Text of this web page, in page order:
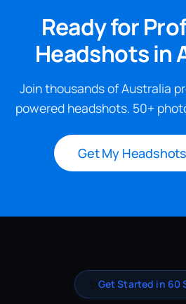
Ready for
Headshots in
Join thousands of Australia
powered headshots. 50+
Get My
Get Started in 60